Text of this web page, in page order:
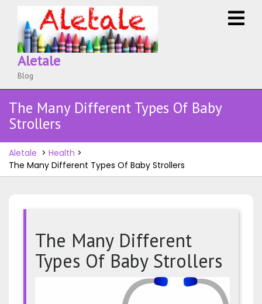
content
Aletale
Blog
The Many Different Types Of Baby
Strollers
Aletale > Health >
The Many Different Types Of Baby Strollers
The Many Different
Types Of Baby Strollers